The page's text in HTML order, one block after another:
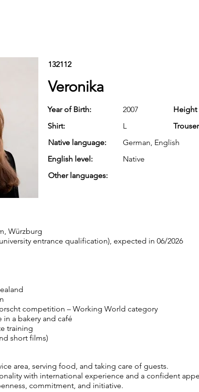
132112
Veronika
Year of Birth: 2007 Height
Shirt:
L
Native language:
German, English
English level:
Native
Other languages:
Würzburg
entrance qualification), expected in 06/2026
competition – Working World category
a bakery and café
training
short films)
area, serving food, and taking care of guests.
with international experience and a confident
commitment, and initiative.